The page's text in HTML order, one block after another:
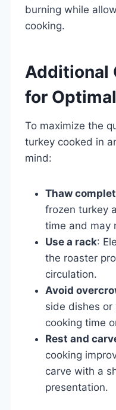
burning while
cooking.
Additional
for
To maximize the
turkey cooked in
mind:
Thaw
frozen turkey
time and may
Use a rack:
the roaster
circulation.
Avoid
side dishes
cooking time
Rest and
cooking
carve with a
presentation.